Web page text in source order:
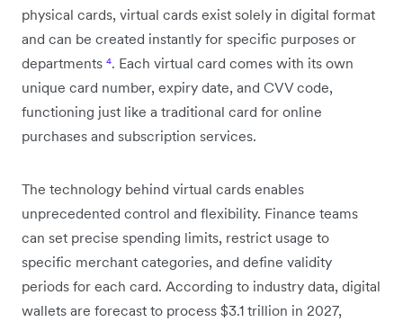
physical cards, virtual cards exist solely in digital format
and can be created instantly for specific purposes or
departments ⁴. Each virtual card comes with its own
unique card number, expiry date, and CVV code,
functioning just like a traditional card for online
purchases and subscription services.
The technology behind virtual cards enables
unprecedented control and flexibility. Finance teams
can set precise spending limits, restrict usage to
specific merchant categories, and define validity
periods for each card. According to industry data, digital
wallets are forecast to process $3.1 trillion in 2027,